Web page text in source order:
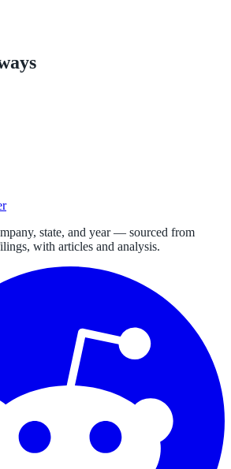
state, and year — sourced from
with articles and analysis.